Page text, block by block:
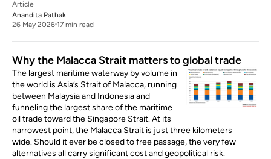
Article
Anandita Pathak
26 May 2026 17 min read
Why the Malacca Strait matters to global trade
The largest maritime waterway by volume in
the world is Asia’s Strait of Malacca, running
between Malaysia and Indonesia and
funneling the largest share of the maritime
oil trade toward the Singapore Strait. At its
narrowest point, the Malacca Strait is just three kilometers
wide. Should it ever be closed to free passage, the very few
alternatives all carry significant cost and geopolitical risk.